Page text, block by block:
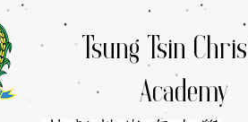
Tsung Tsin
Academy